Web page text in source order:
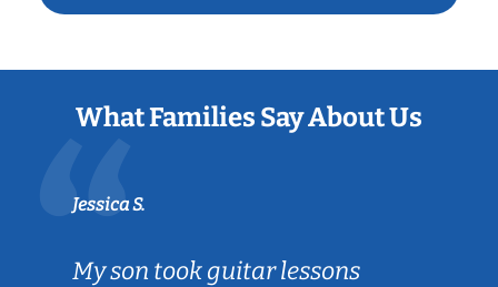
What Families Say About Us
Jessica S.
My son took guitar lessons